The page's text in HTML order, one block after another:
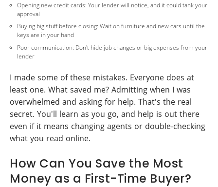
Opening new credit cards: Your lender will notice, and it could tank your
approval
Buying big stuff before closing: Wait on furniture and new cars until the
keys are in your hand
Poor communication: Don't hide job changes or big expenses from your
lender
I made some of these mistakes. Everyone does at
least one. What saved me? Admitting when I was
overwhelmed and asking for help. That's the real
secret. You'll learn as you go, and help is out there
even if it means changing agents or double-checking
what you read online.
How Can You Save the Most
Money as a First-Time Buyer?